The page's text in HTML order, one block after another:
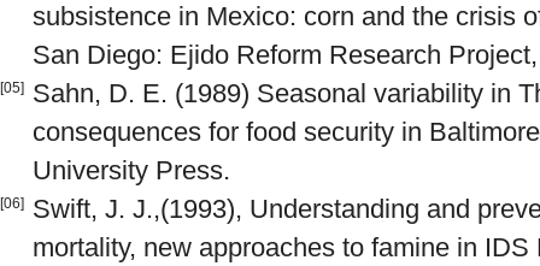
subsistence in Mexico: corn and the crisis
San Diego: Ejido Reform Research
[05]
Sahn, D. E. (1989) Seasonal variability in
consequences for food security in
University Press.
[06]
Swift, J. J.,(1993), Understanding and
mortality, new approaches to famine in